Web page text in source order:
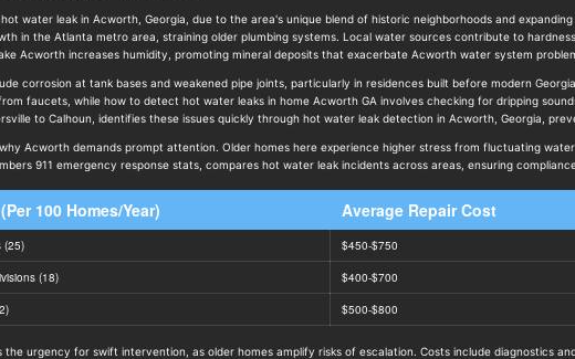
water leak in Acworth, Georgia, due to the area's unique blend of historic neighborhoods and
in the Atlanta metro area, straining older plumbing systems. Local water sources contribute to
Acworth increases humidity, promoting mineral deposits that exacerbate Acworth water system
corrosion at tank bases and weakened pipe joints, particularly in residences built before modern
faucets, while how to detect hot water leaks in home Acworth GA involves checking for dripping
to Calhoun, identifies these issues quickly through hot water leak detection in Acworth, Georgia,
Acworth demands prompt attention. Older homes here experience higher stress from fluctuating
911 emergency response stats, compares hot water leak incidents across areas, ensuring
100 Homes/Year) Average Repair Cost
(25) $450-$750
(18) $400-$700
$500-$800
urgency for swift intervention, as older homes amplify risks of escalation. Costs include diagnostics